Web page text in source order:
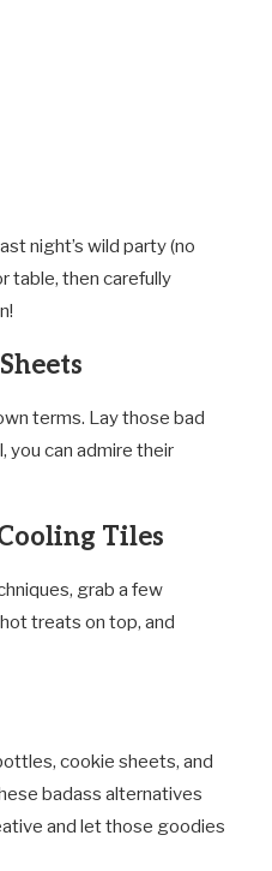
night’s wild party (no
table, then carefully
terms. Lay those bad
you can admire their
Tiles
grab a few
treats on top, and
cookie sheets, and
badass alternatives
and let those goodies